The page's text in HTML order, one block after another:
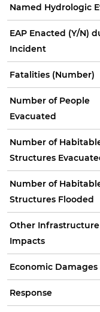
Named Hydrologic
EAP Enacted (Y/N)
Incident
Fatalities (Number)
Number of People
Evacuated
Number of
Structures
Number of
Structures Flooded
Other Infrastructure
Impacts
Economic Damages
Response